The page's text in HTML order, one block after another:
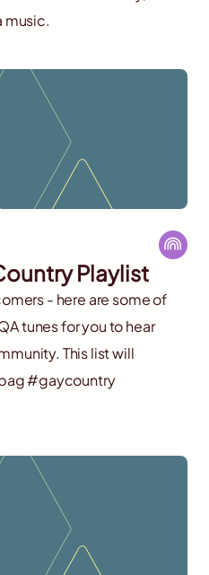
music.
Playlist
- here are some of
tunes for you to hear
This list will
#gaycountry